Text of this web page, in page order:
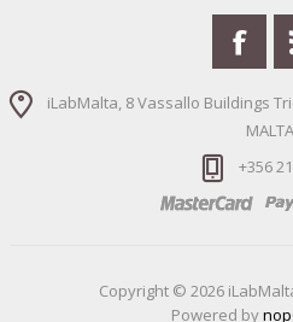
iLabMalta, 8 Vassallo Buildings
MALTA
+356
Copyright © 2026
Powered by